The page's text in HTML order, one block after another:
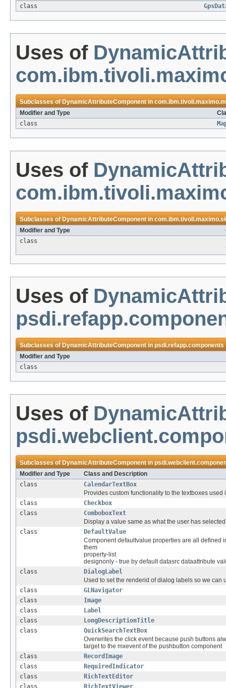
class
Uses of
Subclasses ofDynamicAttributeComponentin
Modifier and Type
class
Uses of
Subclasses ofDynamicAttributeComponentin
Modifier and Type
class
Uses of
Subclasses ofDynamicAttributeComponentinpsdi.refapp.components
Modifier and Type
class
Uses of
Subclasses ofDynamicAttributeComponentin
Modifier and Type
Class and Description
class
CalendarTextBox
Provides custom functionality to the textboxes
class
Checkbox
class
ComboboxText
Display a value same as what the user has
class
DefaultValue
Component defaultvalue properties are all defined
them
property-list
designonly - true by default datasrc dataattribute
class
DialogLabel
Used to set the renderid of dialog labels so we
class
GLNavigator
class
Image
class
Label
class
LongDescriptionTitle
class
QuickSearchTextBox
Overwrites the click event because push buttons
target to the mxevent of the pushbutton component
class
RecordImage
class
RequiredIndicator
class
RichTextEditor
class
RichTextViewer